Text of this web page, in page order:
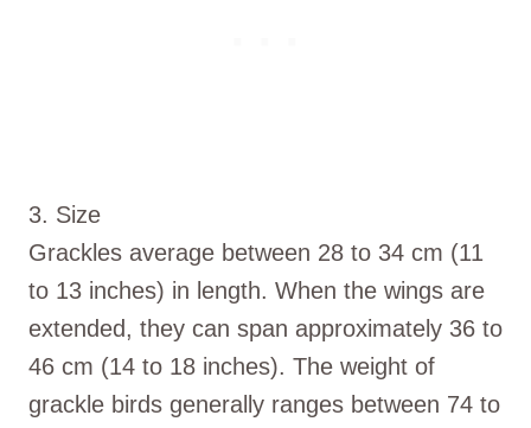
3. Size
Grackles average between 28 to 34 cm (11
to 13 inches) in length. When the wings are
extended, they can span approximately 36 to
46 cm (14 to 18 inches). The weight of
grackle birds generally ranges between 74 to